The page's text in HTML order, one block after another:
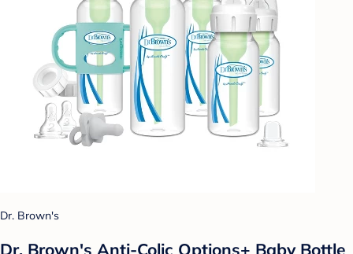
Dr. Brown's
Dr. Brown's Anti-Colic Options+ Baby Bottle